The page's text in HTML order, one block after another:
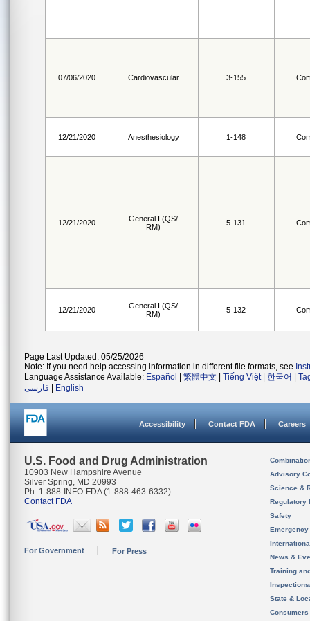
07/06/2020 Cardiovascular 3-155
12/21/2020 Anesthesiology 1-148
12/21/2020
General I (QS/
RM)
5-131
12/21/2020
General I (QS/
RM)
5-132
Page Last Updated: 05/25/2026
Note: If you need help accessing information in different file formats, see
Language Assistance Available: Español 繁體中文 Tiếng Việt| 한국어
فارسی
English
Accessibility Contact FDA Careers
U.S. Food and Drug Administration
10903 New Hampshire Avenue
Silver Spring, MD 20993
Ph. 1-888-INFO-FDA (1-888-463-6332)
Contact FDA
For Government For Press
Advisory
Science &
Regulatory
Safety
News &
Training
State &
Consumers